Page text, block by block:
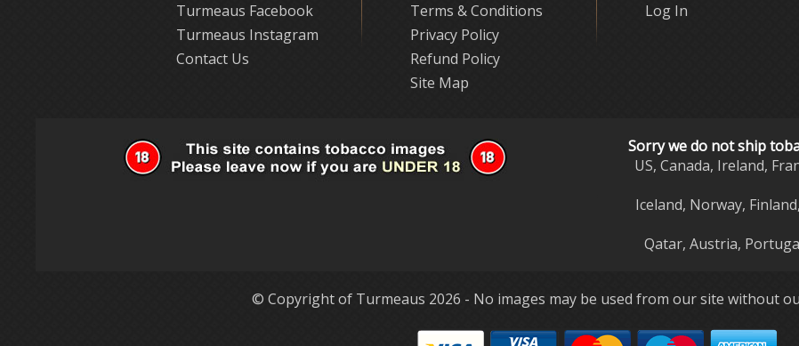
Turmeaus Facebook
Turmeaus Instagram
Contact Us
Terms & Conditions
Privacy Policy
Refund Policy
Site Map
Log In
Sorry we do not ship
US, Canada, Ireland,
Iceland, Norway,
Qatar, Austria,
© Copyright of Turmeaus 2026 - No images may be used from our site without